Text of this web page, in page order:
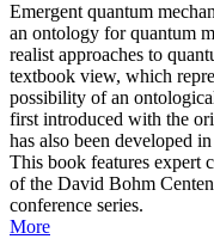
Emergent quantum
an ontology for quantum
realist approaches to
textbook view, which
possibility of an
first introduced with the
has also been developed
This book features expert
of the David Bohm
conference series.
More